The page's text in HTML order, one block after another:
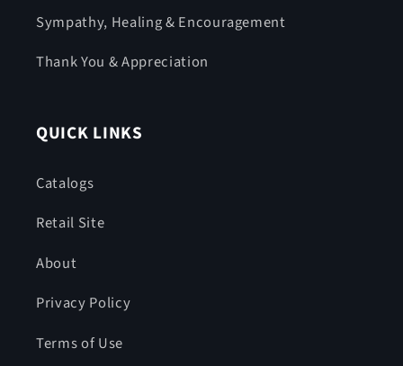
Sympathy, Healing & Encouragement
Thank You & Appreciation
QUICK LINKS
Catalogs
Retail Site
About
Privacy Policy
Terms of Use